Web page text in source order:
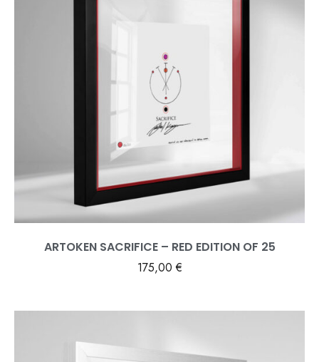
ARTOKEN SACRIFICE – RED EDITION OF 25
175,00€